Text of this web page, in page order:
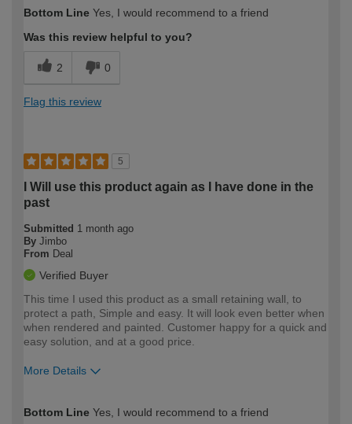
expertise?
Bottom Line Yes, I would recommend to a friend
Was this review helpful to you?
2 0
Flag this review
5
I Will use this product again as I have done in the
past
Submitted 1 month ago
By Jimbo
From Deal
Verified Buyer
This time I used this product as a small retaining wall, to
protect a path, Simple and easy. It will look even better when
when rendered and painted. Customer happy for a quick and
easy solution, and at a good price.
More Details
expertise?
Bottom Line Yes, I would recommend to a friend